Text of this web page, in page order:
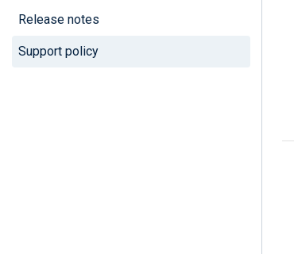
Release notes
Support policy